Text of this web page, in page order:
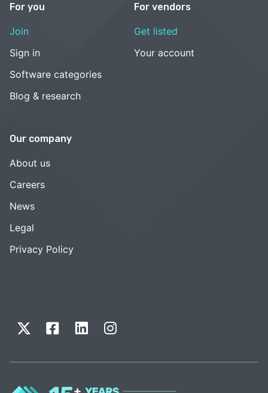
For you
Join
Sign in
Software categories
Blog & research
For vendors
Get listed
Your account
Our company
About us
Careers
News
Legal
Privacy Policy